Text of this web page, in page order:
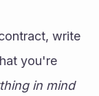
write
you're
in mind